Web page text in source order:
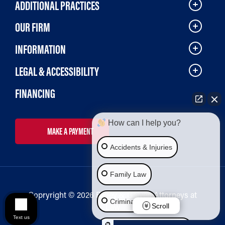
ADDITIONAL PRACTICES
OUR FIRM
INFORMATION
LEGAL & ACCESSIBILITY
FINANCING
MAKE A PAYMENT
Copryright © 2026 Bailey & Galyen Attorneys at
Law
How can I help you?
Accidents & Injuries
Family Law
Criminal Law
Scroll
Text us